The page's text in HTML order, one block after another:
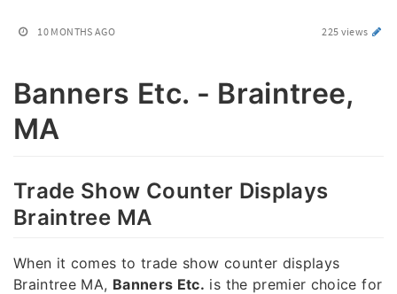
10 MONTHS AGO 225 views
Banners Etc. - Braintree,
MA
Trade Show Counter Displays
Braintree MA
When it comes to trade show counter displays
Braintree MA, Banners Etc. is the premier choice for